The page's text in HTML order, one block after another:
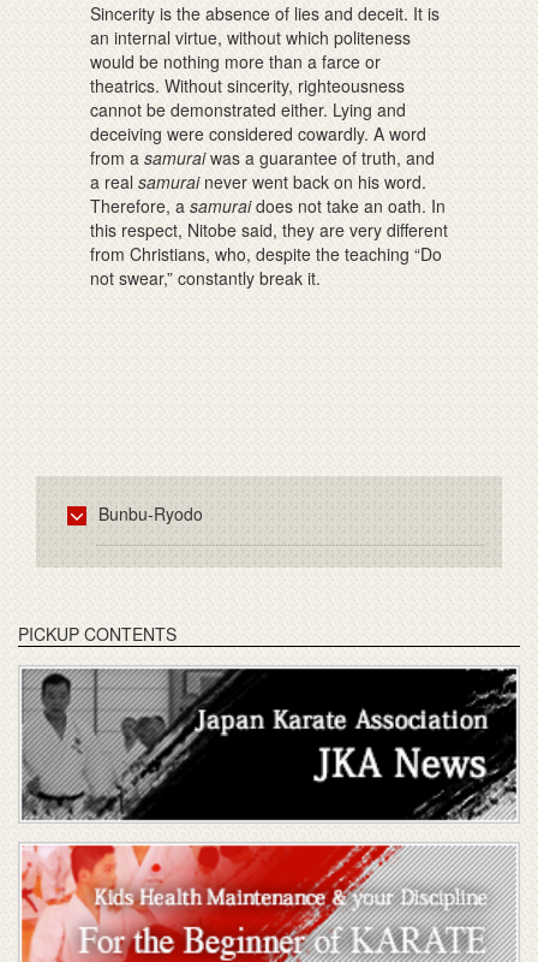
Sincerity is the absence of lies and deceit. It is
an internal virtue, without which politeness
would be nothing more than a farce or
theatrics. Without sincerity, righteousness
cannot be demonstrated either. Lying and
deceiving were considered cowardly. A word
from asamuraiwas a guarantee of truth, and
a real samurainever went back on his word.
Therefore, asamuraidoes not take an oath. In
this respect, Nitobe said, they are very different
from Christians, who, despite the teaching “Do
not swear,” constantly break it.
Bunbu-Ryodo
PICKUP CONTENTS